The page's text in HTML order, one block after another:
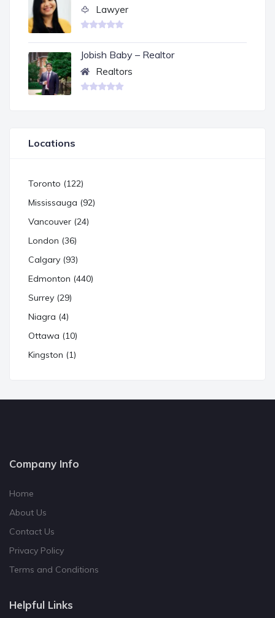
Lawyer
Jobish Baby – Realtor
Realtors
Locations
Toronto (122)
Mississauga (92)
Vancouver (24)
London (36)
Calgary (93)
Edmonton (440)
Surrey (29)
Niagra (4)
Ottawa (10)
Kingston (1)
Company Info
Home
About Us
Contact Us
Privacy Policy
Terms and Conditions
Helpful Links